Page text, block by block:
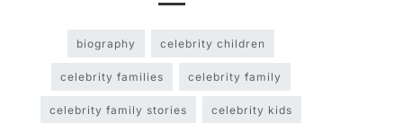
biography celebrity children
celebrity families celebrity family
celebrity family stories celebrity kids